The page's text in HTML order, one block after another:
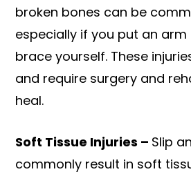
broken bones can be
especially if you put an
brace yourself. These
and require surgery and
heal.
Soft Tissue Injuries – Slip
commonly result in soft